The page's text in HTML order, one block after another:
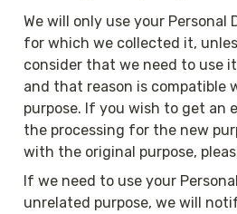
We will only use your Personal
for which we collected it,
consider that we need to use
and that reason is compatible
purpose. If you wish to get an
the processing for the new
with the original purpose,
If we need to use your
unrelated purpose, we will